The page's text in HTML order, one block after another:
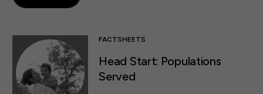
FACTSHEETS
Head Start: Populations
Served